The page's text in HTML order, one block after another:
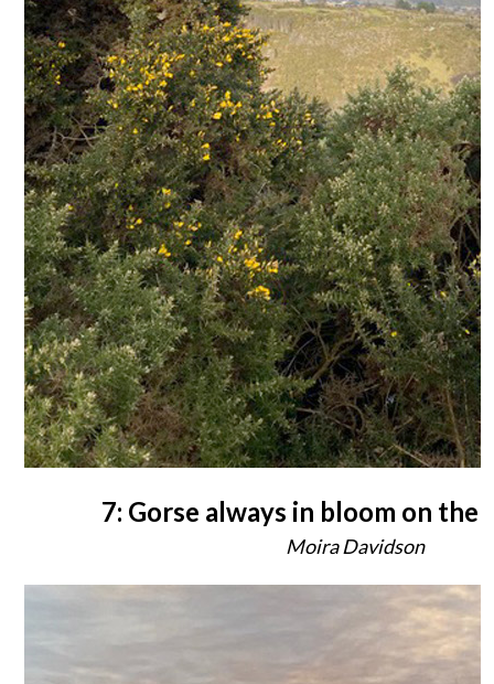
7: Gorse always in bloom on the
Moira Davidson